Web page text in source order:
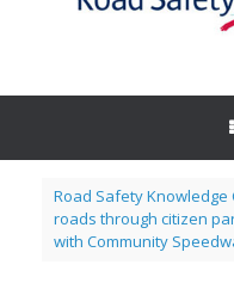
Road Safety Knowledge
roads through citizen
with Community